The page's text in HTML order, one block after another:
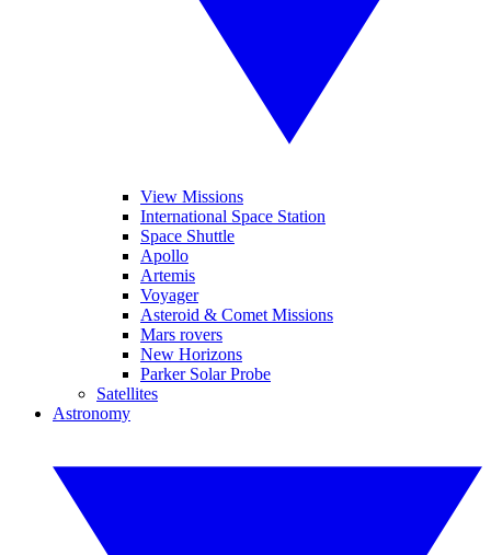
View Missions
International Space Station
Space Shuttle
Apollo
Artemis
Voyager
Asteroid & Comet Missions
Mars rovers
New Horizons
Parker Solar Probe
Satellites
Astronomy